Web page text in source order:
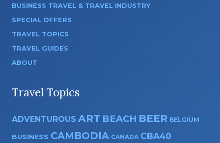
BUSINESS TRAVEL & TRAVEL INDUSTRY
SPECIAL OFFERS
TRAVEL TOPICS
TRAVEL GUIDES
ABOUT
Travel Topics
ADVENTUROUS ART BEACH BEER BELGIUM
BUSINESS CAMBODIA CANADA CBA40